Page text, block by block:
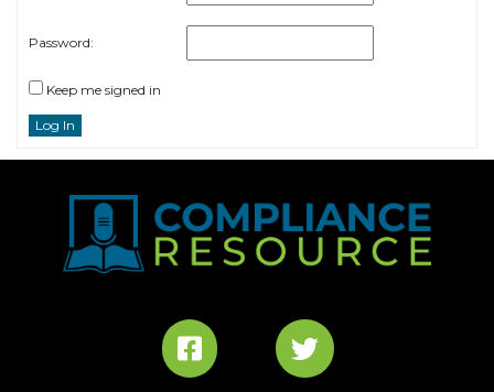
Password:
Keep me signed in
Log In